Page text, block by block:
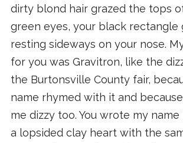
dirty blond hair grazed the tops
green eyes, your black rectangle
resting sideways on your nose.
for you was Gravitron, like the
the Burtonsville County fair,
name rhymed with it and
me dizzy too. You wrote my
a lopsided clay heart with the